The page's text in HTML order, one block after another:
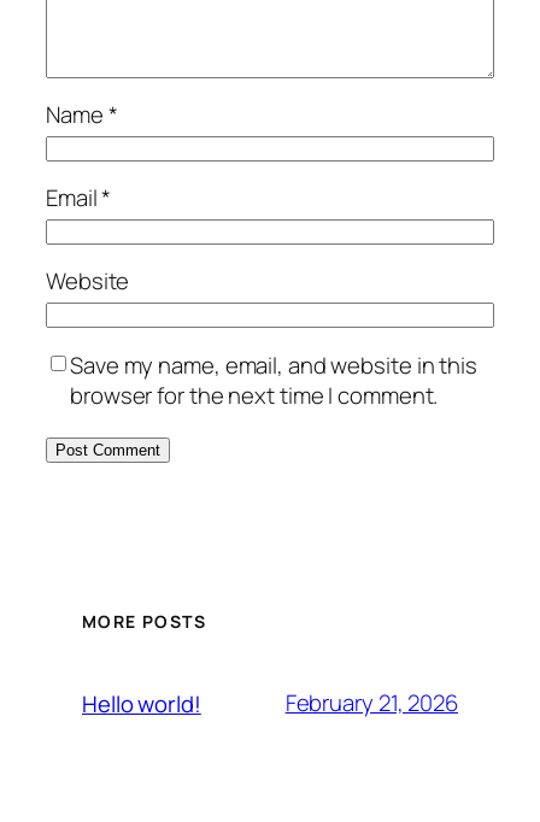
Name*
Email*
Website
Save my name, email, and website in this
browser for the next time I comment.
MORE POSTS
Hello world! February 21, 2026